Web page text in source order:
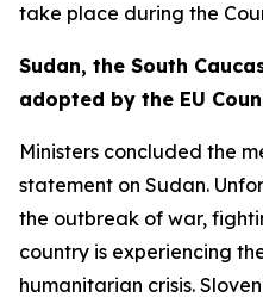
take place during the
Sudan, the South
adopted by the EU
Ministers concluded the
statement on Sudan.
the outbreak of war,
country is experiencing
humanitarian crisis.